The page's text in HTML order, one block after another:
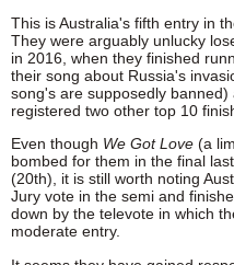
This is Australia's fifth entry in
They were arguably unlucky
in 2016, when they finished
their song about Russia's
song's are supposedly
registered two other top 10
Even though We Got Love (a
bombed for them in the final
(20th), it is still worth noting
Jury vote in the semi and
down by the televote in which
moderate entry.